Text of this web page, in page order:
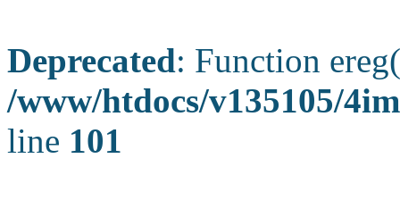
Deprecated: Function
/www/htdocs/v135105/
line 101